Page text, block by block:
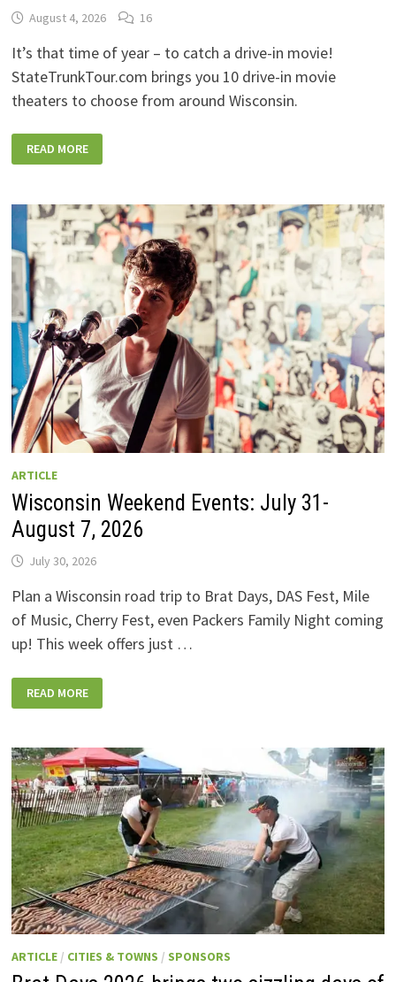
August 4, 2026 16
It’s that time of year – to catch a drive-in movie!
StateTrunkTour.com brings you 10 drive-in movie
theaters to choose from around Wisconsin.
IN
MOVIES:
TO
WISCONSIN
DRIVE-
IN
MOVIE
THEATERS
IN
2026.
EIGHT
ARE
OPEN
THIS
AUGUST
WEEKEND!
READ MORE
ARTICLE
Wisconsin Weekend Events: July 31-
August 7, 2026
July 30, 2026
Plan a Wisconsin road trip to Brat Days, DAS Fest, Mile
of Music, Cherry Fest, even Packers Family Night coming
up! This week offers just …
WEEKEND
EVENTS:
AUGUST
7,
2026
READ MORE
ARTICLE/ CITIES & TOWNS / SPONSORS